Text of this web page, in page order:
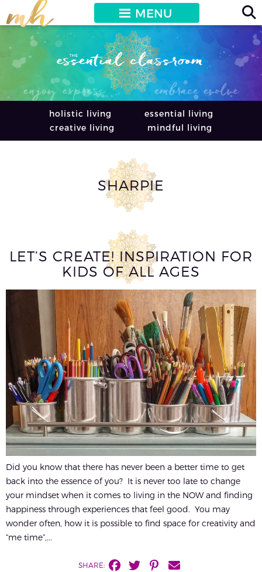
MENU
holistic living
essential living
creative living
mindful living
SHARPIE
LET’S CREATE! INSPIRATION FOR
KIDS OF ALL AGES
Did you know that there has never been a better time to get
back into the essence of you? It is never too late to change
your mindset when it comes to living in the NOW and finding
happiness through experiences that feel good. You may
wonder often, how it is possible to find space for creativity and
“me time”,...
SHARE: